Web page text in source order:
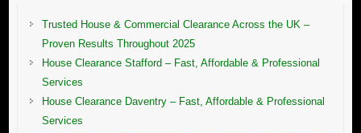
Trusted House & Commercial Clearance Across the UK –
Proven Results Throughout 2025
House Clearance Stafford – Fast, Affordable & Professional
Services
House Clearance Daventry – Fast, Affordable & Professional
Services